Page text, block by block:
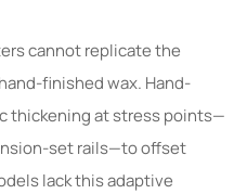
cannot replicate the
finished wax. Hand-
thickening at stress points—
set rails—to offset
lack this adaptive